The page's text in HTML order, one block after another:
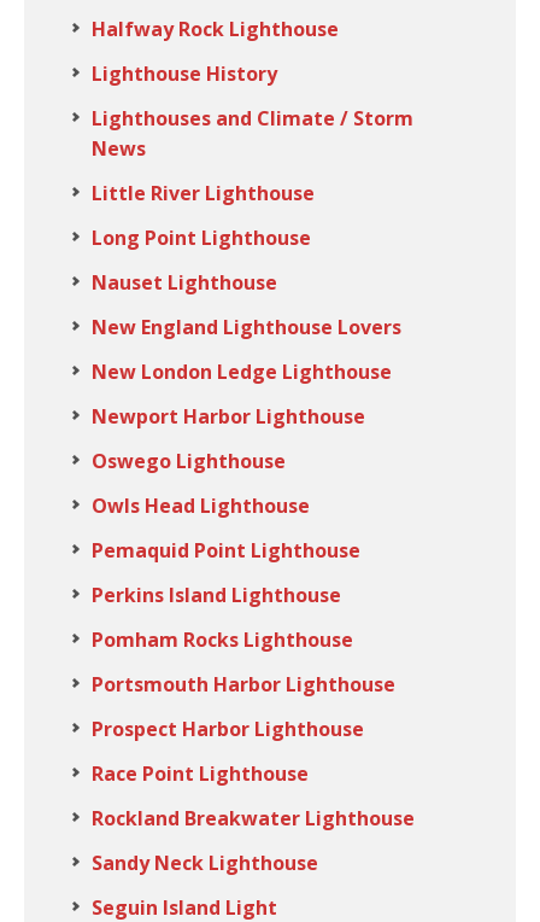
Halfway Rock Lighthouse
Lighthouse History
Lighthouses and Climate / Storm
News
Little River Lighthouse
Long Point Lighthouse
Nauset Lighthouse
New England Lighthouse Lovers
New London Ledge Lighthouse
Newport Harbor Lighthouse
Oswego Lighthouse
Owls Head Lighthouse
Pemaquid Point Lighthouse
Perkins Island Lighthouse
Pomham Rocks Lighthouse
Portsmouth Harbor Lighthouse
Prospect Harbor Lighthouse
Race Point Lighthouse
Rockland Breakwater Lighthouse
Sandy Neck Lighthouse
Seguin Island Light